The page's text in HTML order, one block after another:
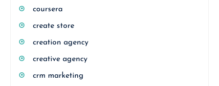
coursera
create store
creation agency
creative agency
crm marketing